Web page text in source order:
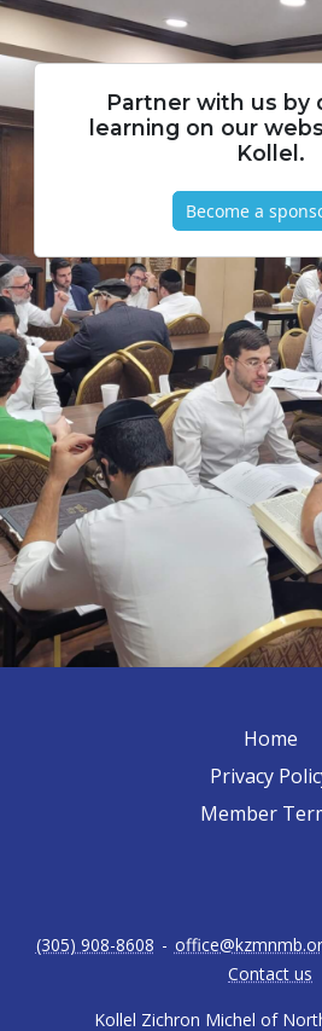
Partner with us by
learning on our
Kollel.
Become a
Home
Privacy
Member
Kollel Zichron Michel of
(305) 908-8608 -
Contact us